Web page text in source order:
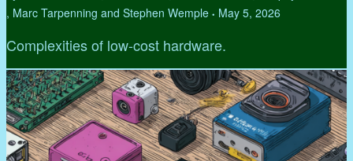
, Marc Tarpenning and Stephen Wemple • May 5, 2026
Complexities of low-cost hardware.